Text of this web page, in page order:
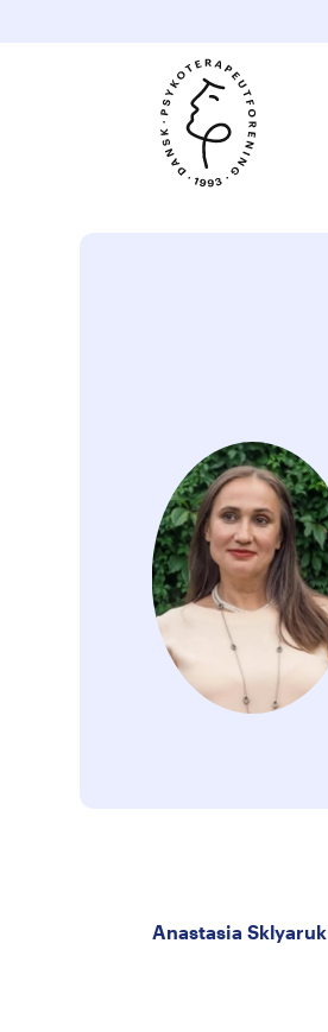
Anastasia Sklyaruk